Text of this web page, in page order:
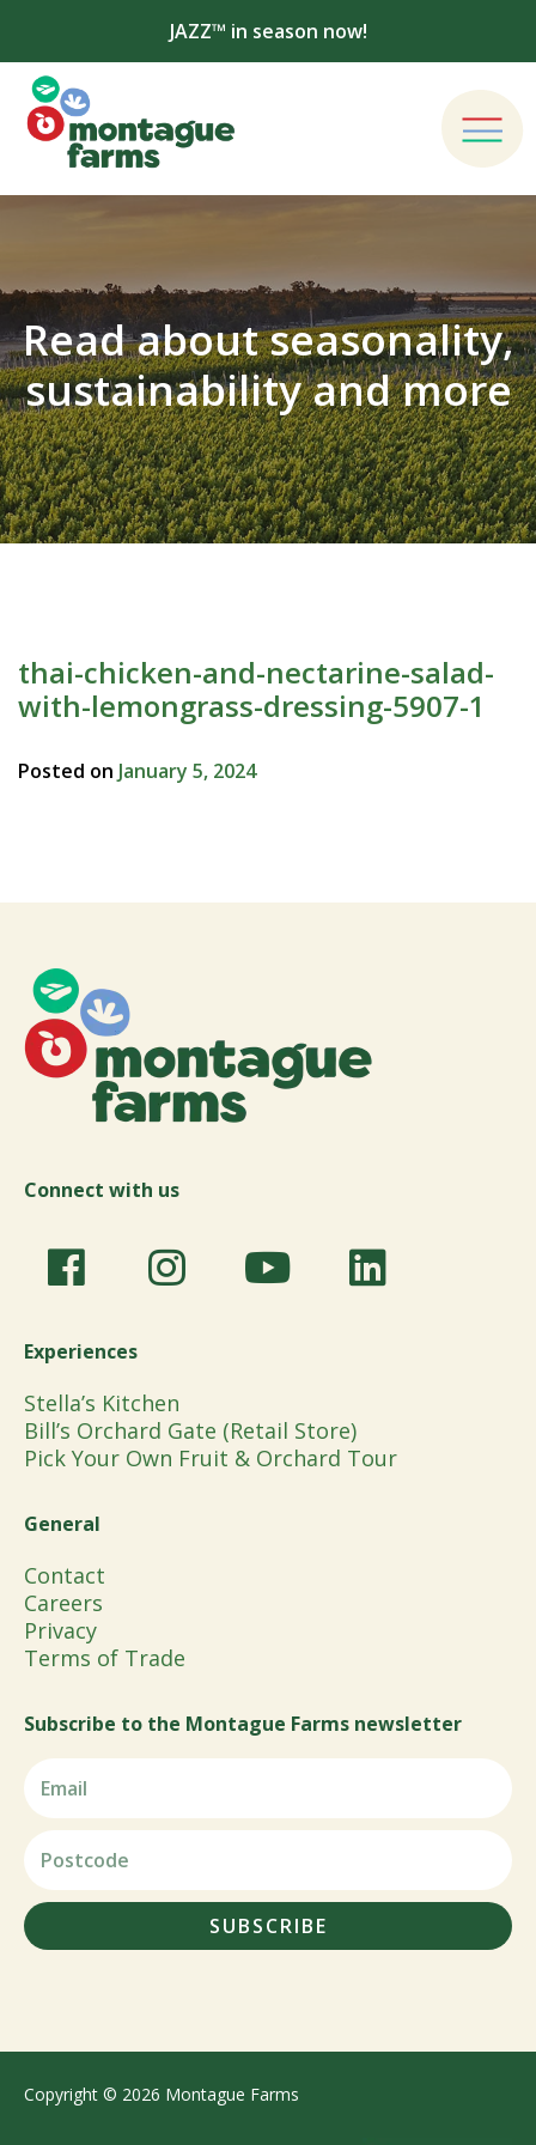
JAZZ™ in season now!
Read about seasonality,
sustainability and more
thai-chicken-and-nectarine-salad-
with-lemongrass-dressing-5907-1
Posted on January 5, 2024
Connect with us
Experiences
Stella’s Kitchen
Bill’s Orchard Gate (Retail Store)
Pick Your Own Fruit & Orchard Tour
General
Contact
Careers
Privacy
Terms of Trade
Subscribe to the Montague Farms newsletter
SUBSCRIBE
Copyright © 2026 Montague Farms